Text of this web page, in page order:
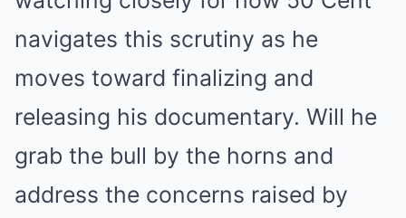
navigates this scrutiny as he
moves toward finalizing and
releasing his documentary. Will he
grab the bull by the horns and
address the concerns raised by